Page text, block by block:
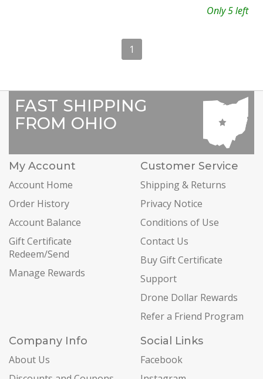
Only 5 left
1
FAST SHIPPING
FROM OHIO
My Account
Account Home
Order History
Account Balance
Gift Certificate
Redeem/Send
Manage Rewards
Customer Service
Shipping & Returns
Privacy Notice
Conditions of Use
Contact Us
Buy Gift Certificate
Support
Drone Dollar Rewards
Refer a Friend Program
Company Info
About Us
Social Links
Facebook